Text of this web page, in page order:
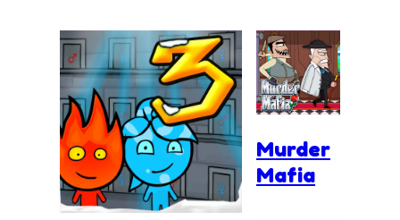
Murder
Mafia